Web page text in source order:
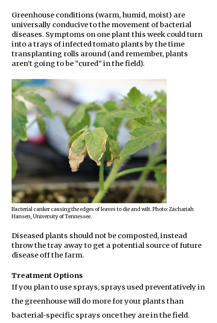
Greenhouse conditions (warm, humid, moist) are
universally conducive to the movement of bacterial
diseases. Symptoms on one plant this week could turn
into a trays of infected tomato plants by the time
transplanting rolls around (and remember, plants
aren’t going to be “cured” in the field).
Bacterial canker causing the edges of leaves to die and wilt. Photo: Zachariah
Hansen, University of Tennessee.
Diseased plants should not be composted, instead
throw the tray away to get a potential source of future
disease off the farm.
Treatment Options
If you plan to use sprays, sprays used preventatively in
the greenhouse will do more for your plants than
bacterial-specific sprays once they are in the field.